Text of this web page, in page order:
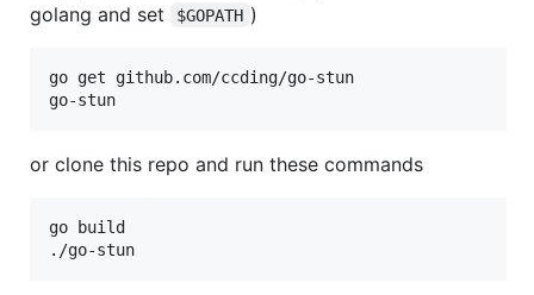
golang and set
$GOPATH )
go get github.com/ccding/go-stun
or clone this repo and run these commands
go build